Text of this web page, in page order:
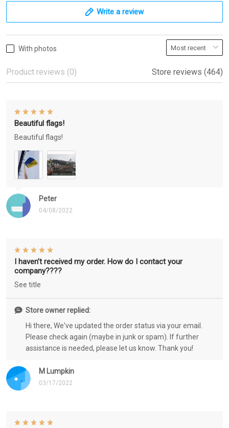
Write a review
With photos
Product reviews (0) Store reviews (464)
Peter
04/08/2022
Beautiful flags!
Beautiful flags!
M Lumpkin
03/17/2022
I haven’t received my order. How do I contact your
company????
See title
Store owner replied:
Hi there, We've updated the order status via your email.
Please check again (maybe in junk or spam). If further
assistance is needed, please let us know. Thank you!